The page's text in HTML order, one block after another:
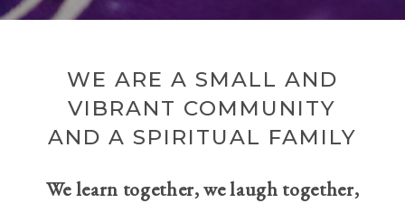
WE ARE A SMALL AND
VIBRANT COMMUNITY
AND A SPIRITUAL FAMILY
We learn together, we laugh together,